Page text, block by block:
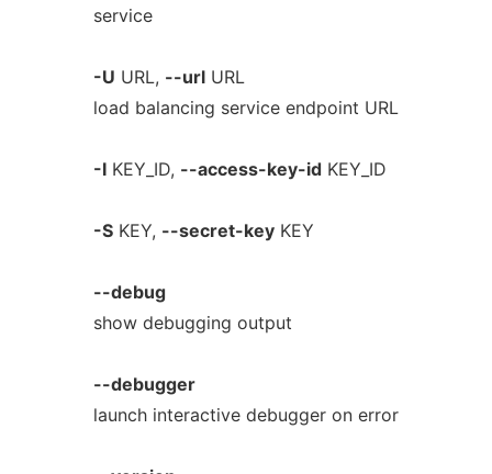
service
-U URL, --urlURL
load balancing service endpoint URL
-IKEY_ID, --access-key-idKEY_ID
-SKEY, --secret-keyKEY
--debug
show debugging output
--debugger
launch interactive debugger on error